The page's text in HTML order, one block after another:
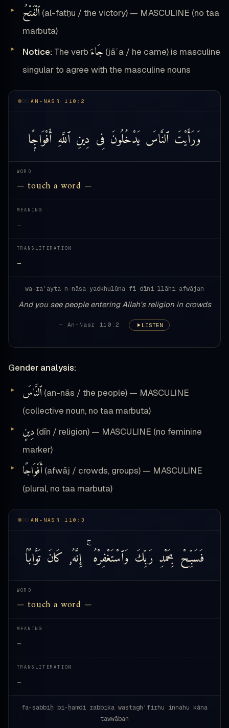
ٱلْفَتْحُ (al-fatḥu / the victory) — MASCULINE (no taa
marbuta)
Notice: The verbجَاءَ (jāʾa / he came) is masculine
singular to agree with the masculine nouns
AN-NASR 110:2
وَرَأَيْتَ ٱلنَّاسَ يَدْخُلُونَ فِى دِينِ ٱللَّهِ أَفْوَاجًۭا
WORD
— touch a word —
MEANING
—
TRANSLITERATION
—
wa-raʾayta n-nāsa yadkhulūna fī dīni llāhi afwājan
And you see people entering Allah's religion in crowds
— An-Nasr 110:2 LISTEN
Gender analysis:
ٱلنَّاسَ (an-nās / the people) — MASCULINE
(collective noun, no taa marbuta)
دِينٍ (dīn / religion) — MASCULINE (no feminine
marker)
أَفْوَاجًا (afwāj / crowds, groups) — MASCULINE
(plural, no taa marbuta)
AN-NASR 110:3
فَسَبِّحْ بِحَمْدِ رَبِّكَ وَٱسْتَغْفِرْهُ إِنَّهُۥ كَانَ تَوَّابًۢا
WORD
— touch a word —
MEANING
—
TRANSLITERATION
—
fa-sabbiḥ bi-ḥamdi rabbika wastagh'firhu innahu kāna
tawwāban